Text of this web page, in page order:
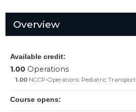
Overview
Available credit:
1.00 Operations
1.00 NCCP-Operations: Pediatric Transport
Course opens: